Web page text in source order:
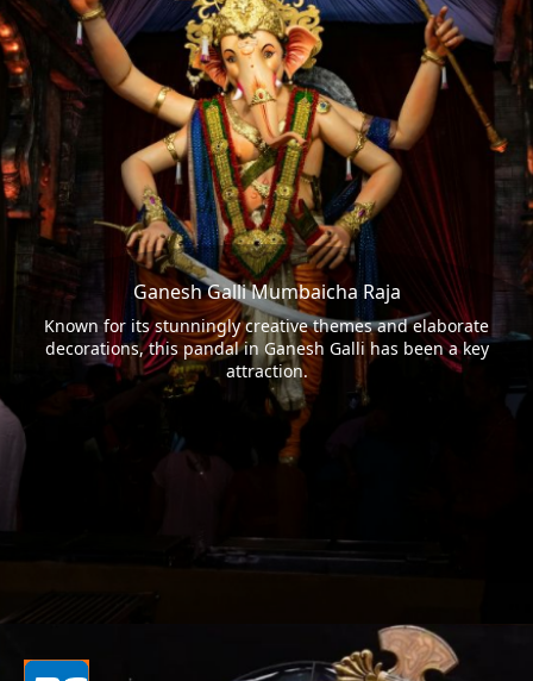
Ganesh Galli Mumbaicha Raja
Known for its stunningly creative themes and elaborate
decorations, this pandal in Ganesh Galli has been a key
attraction.